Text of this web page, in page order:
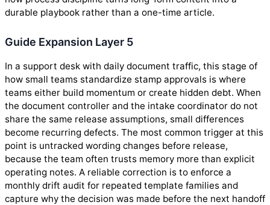
durable playbook rather than a one-time article.
Guide Expansion Layer 5
In a support desk with daily document traffic, this stage of
how small teams standardize stamp approvals is where
teams either build momentum or create hidden debt. When
the document controller and the intake coordinator do not
share the same release assumptions, small differences
become recurring defects. The most common trigger at this
point is untracked wording changes before release,
because the team often trusts memory more than explicit
operating notes. A reliable correction is to enforce a
monthly drift audit for repeated template families and
capture why the decision was made before the next handoff